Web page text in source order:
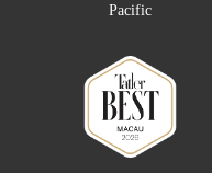
Pacific